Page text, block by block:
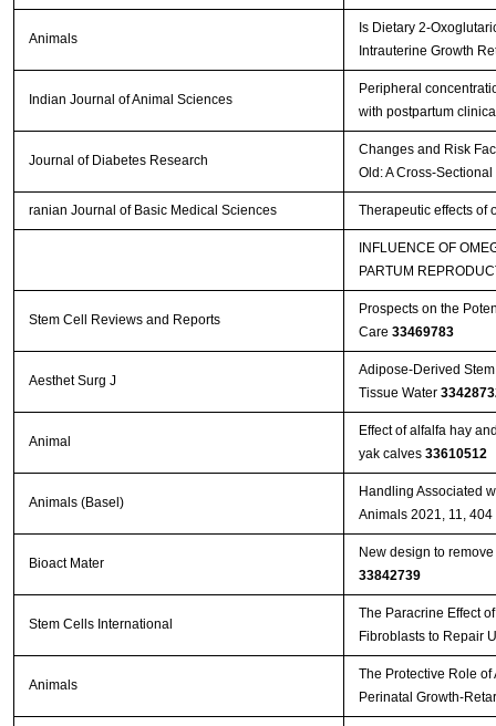
Animals
Is Dietary 2-
Intrauterine Growth
Indian Journal of Animal Sciences
Peripheral
with postpartum
Journal of Diabetes Research
Changes and Risk
Old: A Cross-
ranian Journal of Basic Medical Sciences Therapeutic effects of
INFLUENCE OF
PARTUM
Stem Cell Reviews and Reports
Prospects on the
Care 33469783
Aesthet Surg J
Adipose-Derived
Tissue Water
Animal
Effect of alfalfa hay
yak calves 33610512
Animals (Basel)
Handling Associated
Animals 2021, 11, 404
Bioact Mater
New design to
33842739
Stem Cells International
The Paracrine Effect
Fibroblasts to Repair
Animals
The Protective Role
Perinatal Growth-